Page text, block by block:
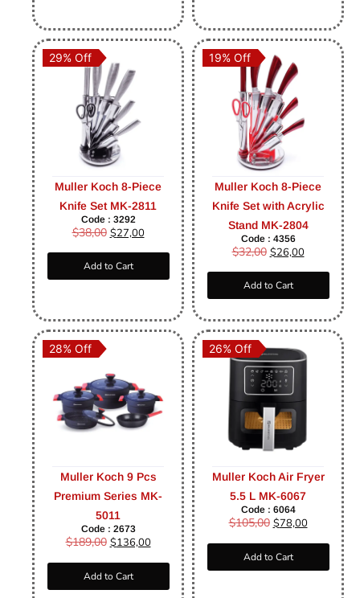
29% Off
Muller Koch 8-Piece
Knife Set MK-2811
Code : 3292
$38,00 $27,00
Add to Cart
19% Off
Muller Koch 8-Piece
Knife Set with Acrylic
Stand MK-2804
Code : 4356
$32,00 $26,00
Add to Cart
28% Off
Muller Koch 9 Pcs
Premium Series MK-
5011
Code : 2673
$189,00 $136,00
Add to Cart
26% Off
Muller Koch Air Fryer
5.5 L MK-6067
Code : 6064
$105,00 $78,00
Add to Cart